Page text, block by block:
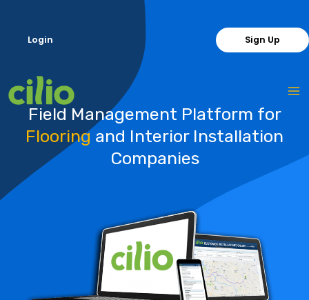
Login Sign Up
Field Management Platform for
Flooring and Interior Installation
Companies